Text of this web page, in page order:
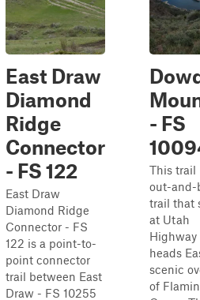
East Draw
Diamond
Ridge
Connector
- FS 122
East Draw
Diamond Ridge
Connector - FS
122 is a point-to-
point connector
trail between East
Draw - FS 10255
- FS
This trail
out-and-
trail that
at Utah
heads
scenic
of